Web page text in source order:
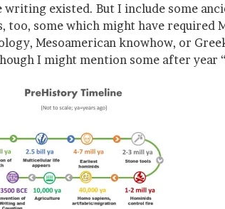
writing existed. But I include some
too, some which might have required
Mesoamerican knowhow, or
I might mention some after year